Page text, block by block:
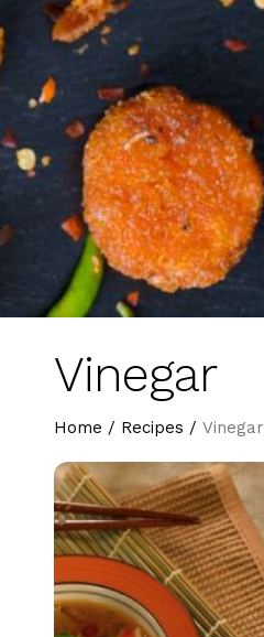
Vinegar
Home / Recipes / Vinegar